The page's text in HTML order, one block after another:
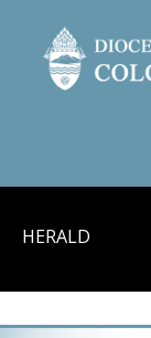
HERALD